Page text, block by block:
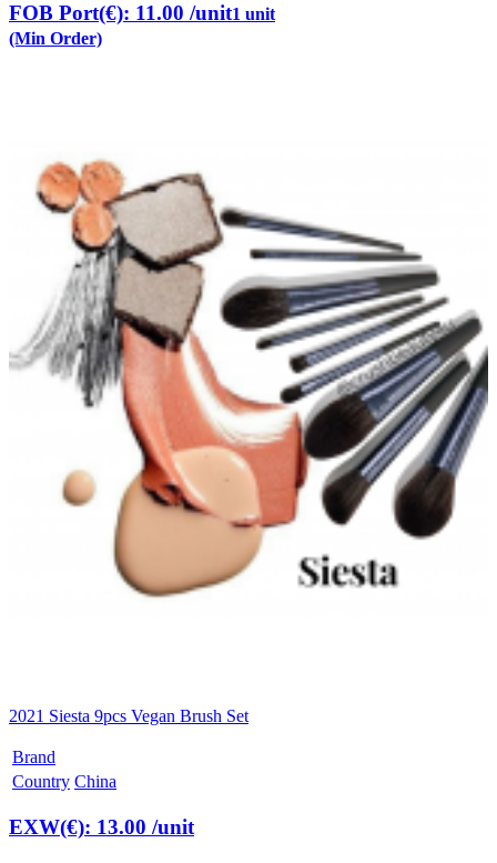
FOB Port(€): 11.00 /unit1 unit
(Min Order)
2021 Siesta 9pcs Vegan Brush Set
Brand
Country China
EXW(€): 13.00 /unit